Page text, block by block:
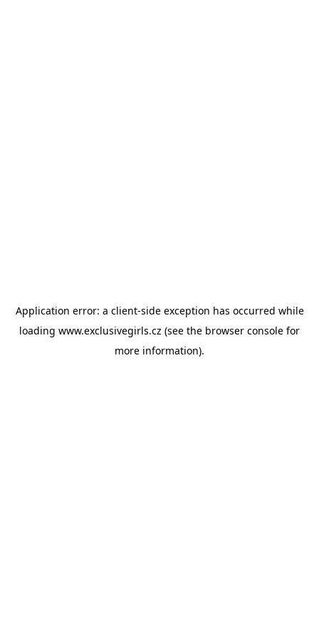
Application error: a client-side exception has occurred while
loading www.exclusivegirls.cz (see the browser console for
more information).